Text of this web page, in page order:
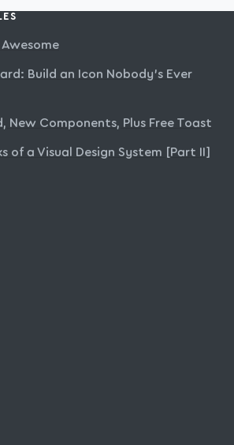
Build an Icon Nobody’s Ever
New Components, Plus Free Toast
of a Visual Design System [Part II]